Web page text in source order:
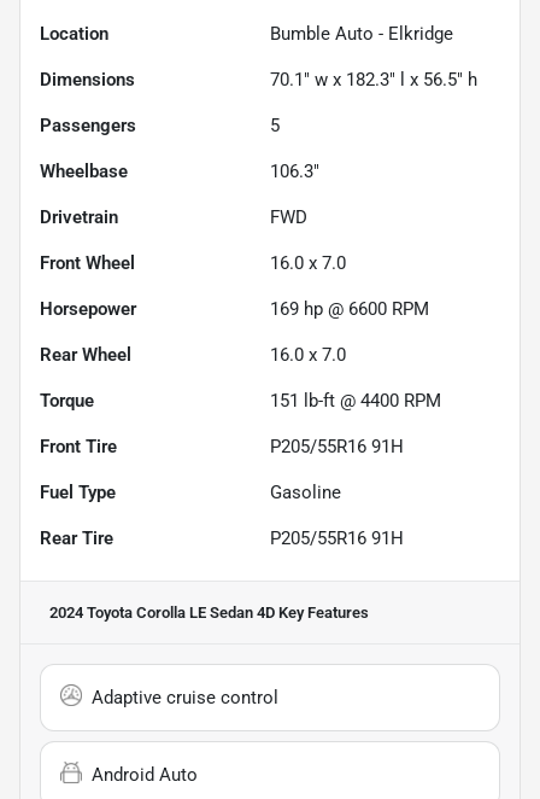
Location Bumble Auto - Elkridge
Dimensions 70.1" w x 182.3" l x 56.5" h
Passengers 5
Wheelbase 106.3"
Drivetrain FWD
Front Wheel 16.0 x 7.0
Horsepower 169 hp @ 6600 RPM
Rear Wheel 16.0 x 7.0
Torque 151 lb-ft @ 4400 RPM
Front Tire P205/55R16 91H
Fuel Type Gasoline
Rear Tire P205/55R16 91H
2024 Toyota Corolla LE Sedan 4D Key Features
Adaptive cruise control
Android Auto